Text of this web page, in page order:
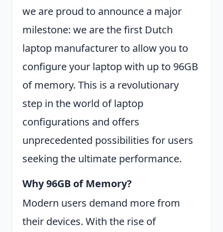
we are proud to announce a major
milestone: we are the first Dutch
laptop manufacturer to allow you to
configure your laptop with up to 96GB
of memory. This is a revolutionary
step in the world of laptop
configurations and offers
unprecedented possibilities for users
seeking the ultimate performance.
Why 96GB of Memory?
Modern users demand more from
their devices. With the rise of